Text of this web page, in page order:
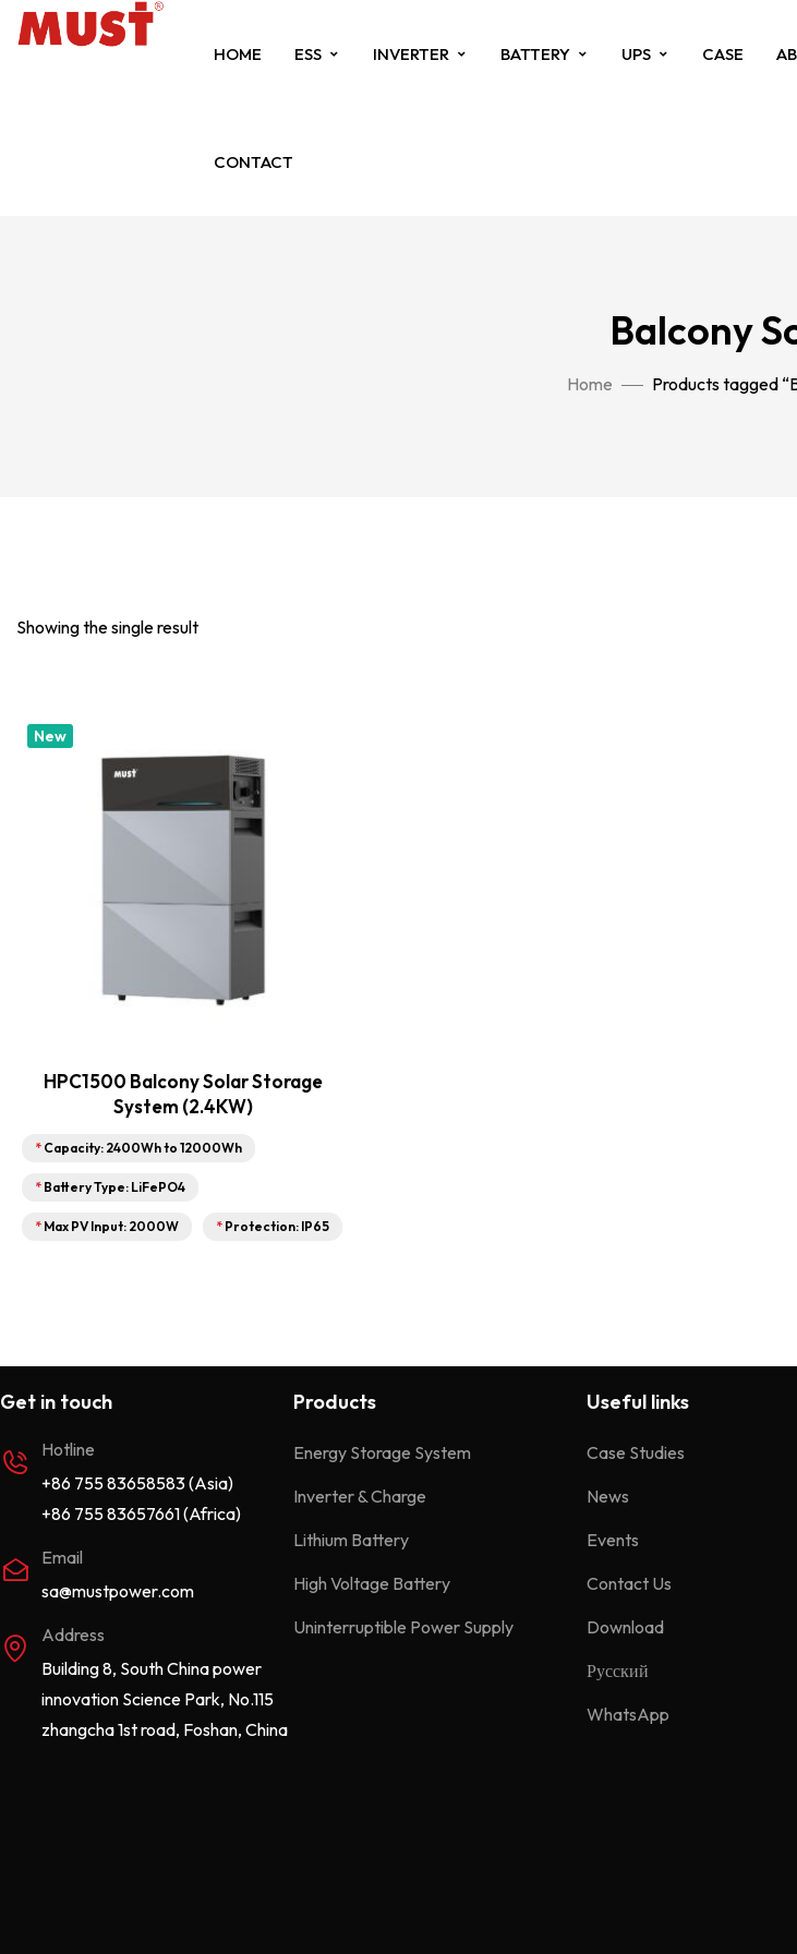
HOME ESS INVERTER BATTERY UPS CASE
CONTACT
Balcony
Home Products tagged
Showing the single result
New
HPC1500 Balcony Solar Storage
System (2.4KW)
* Capacity: 2400Wh to 12000Wh
* Battery Type: LiFePO4
* Max PV Input: 2000W * Protection: IP65
Get in touch
Hotline
+86 755 83658583 (Asia)
+86 755 83657661 (Africa)
Email
sa@mustpower.com
Address
Building 8, South China power
innovation Science Park, No.115
zhangcha 1st road, Foshan, China
Products
Energy Storage System
Inverter & Charge
Lithium Battery
High Voltage Battery
Uninterruptible Power Supply
Useful links
Case Studies
News
Events
Contact Us
Download
Русский
WhatsApp